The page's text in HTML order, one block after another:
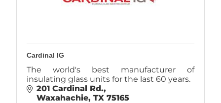
Cardinal IG
The world's best manufacturer of
insulating glass units for the last 60 years.
201 Cardinal Rd.
Waxahachie TX 75165